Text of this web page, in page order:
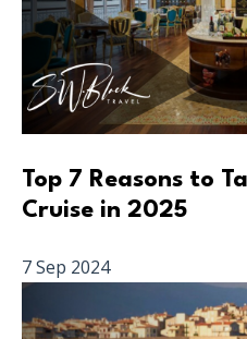
Top 7 Reasons to
Cruise in 2025
7 Sep 2024